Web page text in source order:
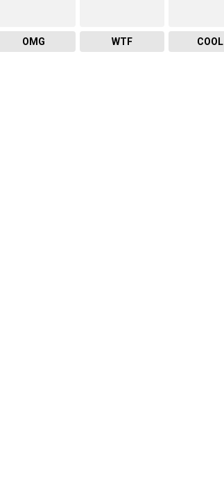
OMG WTF COOL